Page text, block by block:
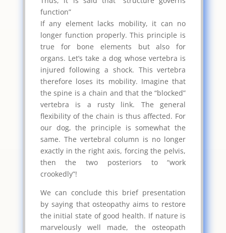
function”
If any element lacks mobility, it can no
longer function properly. This principle is
true for bone elements but also for
organs. Let’s take a dog whose vertebra is
injured following a shock. This vertebra
therefore loses its mobility. Imagine that
the spine is a chain and that the “blocked”
vertebra is a rusty link. The general
flexibility of the chain is thus affected. For
our dog, the principle is somewhat the
same. The vertebral column is no longer
exactly in the right axis, forcing the pelvis,
then the two posteriors to “work
crookedly”!
We can conclude this brief presentation
by saying that osteopathy aims to restore
the initial state of good health. If nature is
marvelously well made, the osteopath